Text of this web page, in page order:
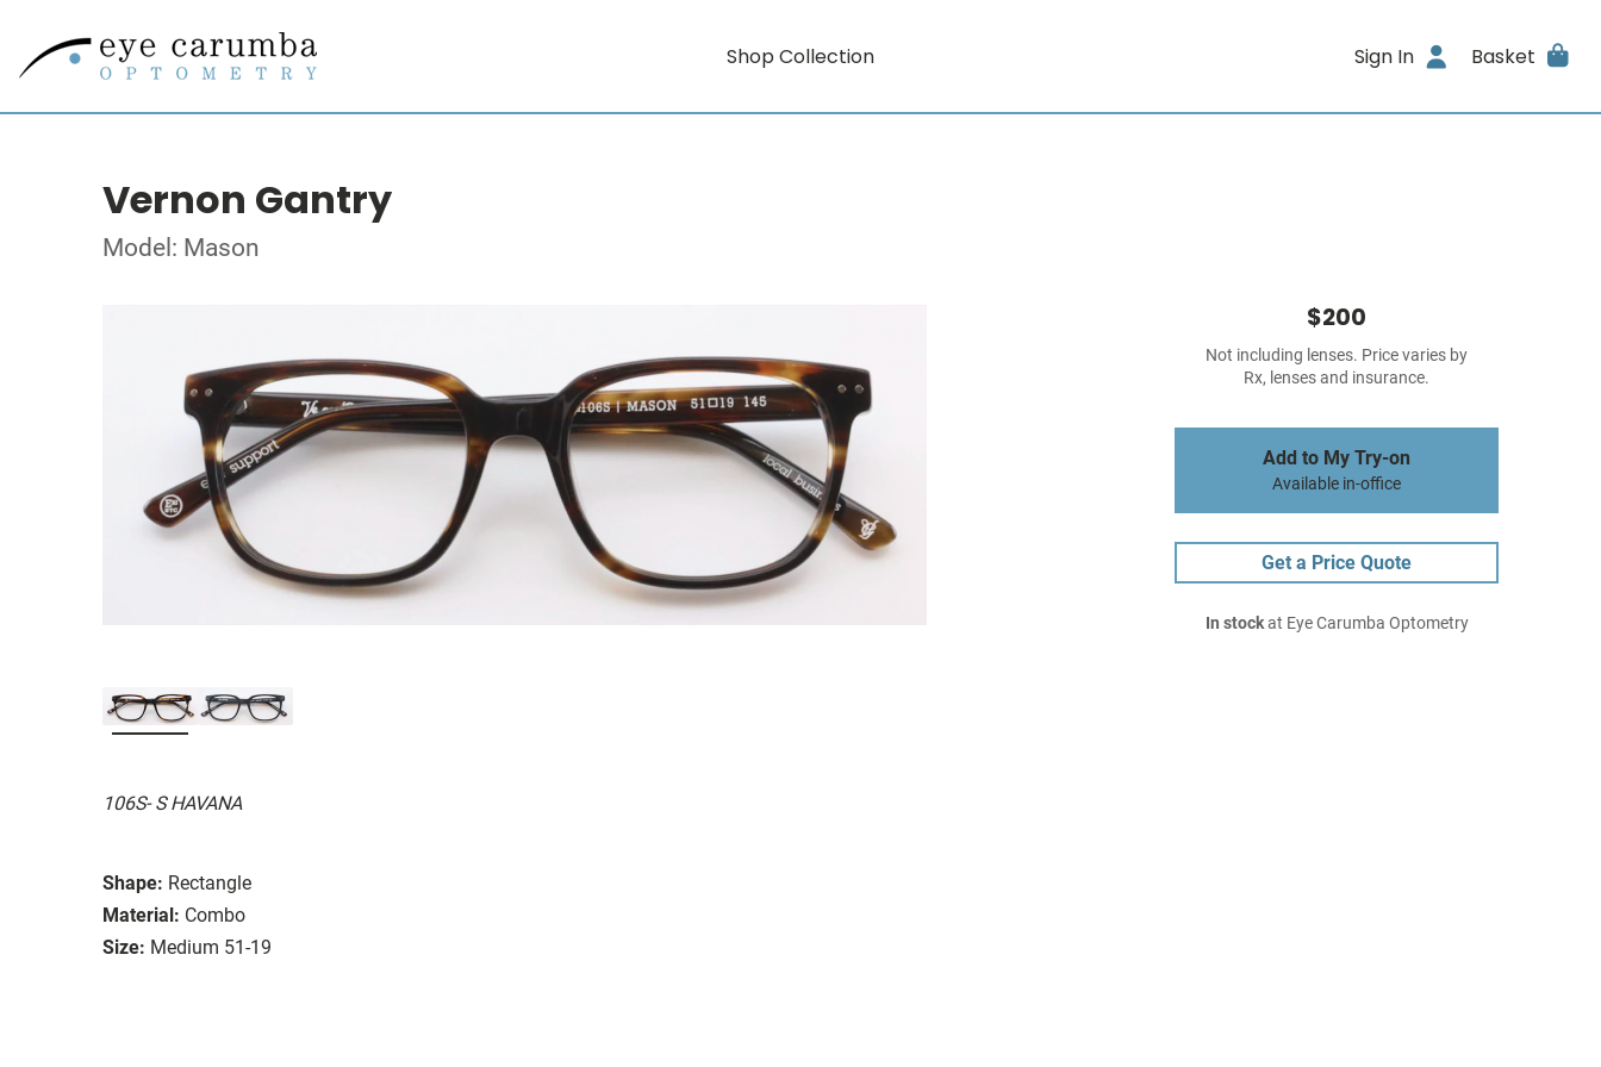
Shop Collection Sign In Basket
Vernon Gantry
Model: Mason
106S- S HAVANA
Shape: Rectangle
Material: Combo
Size: Medium 51-19
$200
Not including lenses. Price varies by
Rx, lenses and insurance.
Add to My Try-on
Available in-office
Get a Price Quote
In stockat Eye Carumba Optometry